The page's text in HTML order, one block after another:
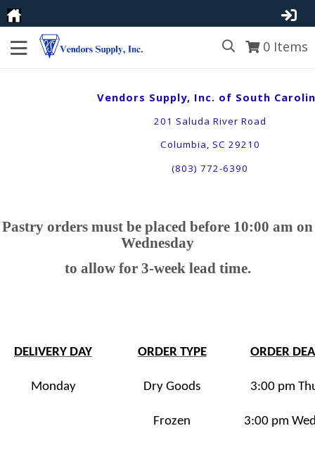
0 Items
Vendors Supply, Inc. of South
201 Saluda River Road
Columbia, SC 29210
(803) 772-6390
Pastry orders must be placed before 10:00 am on
Wednesday
to allow for 3-week lead time.
DELIVERY DAY ORDER TYPE ORDER
Monday Dry Goods 3:00 pm
Frozen 3:00 pm